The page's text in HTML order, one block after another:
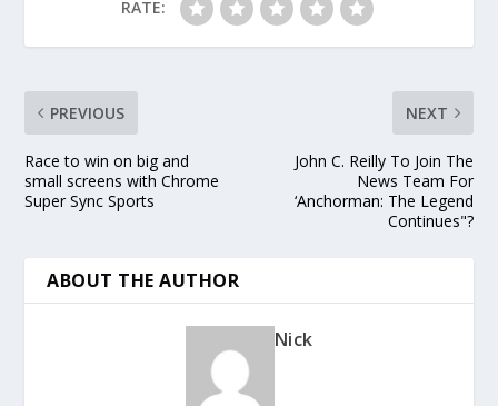
RATE:
PREVIOUS
Race to win on big and
small screens with Chrome
Super Sync Sports
NEXT
John C. Reilly To Join The
News Team For
‘Anchorman: The Legend
Continues"?
ABOUT THE AUTHOR
Nick